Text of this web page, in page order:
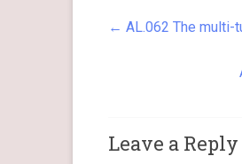
← AL.062 The
Leave a Reply